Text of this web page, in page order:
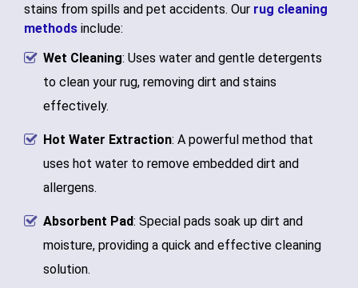
stains from spills and pet accidents. Our rug cleaning
methods include:
Wet Cleaning: Uses water and gentle detergents
to clean your rug, removing dirt and stains
effectively.
Hot Water Extraction: A powerful method that
uses hot water to remove embedded dirt and
allergens.
Absorbent Pad: Special pads soak up dirt and
moisture, providing a quick and effective cleaning
solution.